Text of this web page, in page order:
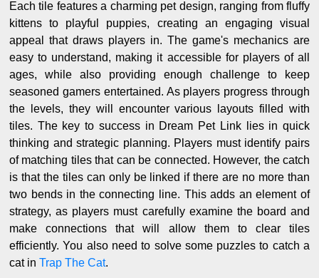
Each tile features a charming pet design, ranging from fluffy
kittens to playful puppies, creating an engaging visual
appeal that draws players in. The game's mechanics are
easy to understand, making it accessible for players of all
ages, while also providing enough challenge to keep
seasoned gamers entertained. As players progress through
the levels, they will encounter various layouts filled with
tiles. The key to success in Dream Pet Link lies in quick
thinking and strategic planning. Players must identify pairs
of matching tiles that can be connected. However, the catch
is that the tiles can only be linked if there are no more than
two bends in the connecting line. This adds an element of
strategy, as players must carefully examine the board and
make connections that will allow them to clear tiles
efficiently. You also need to solve some puzzles to catch a
cat in Trap The Cat.